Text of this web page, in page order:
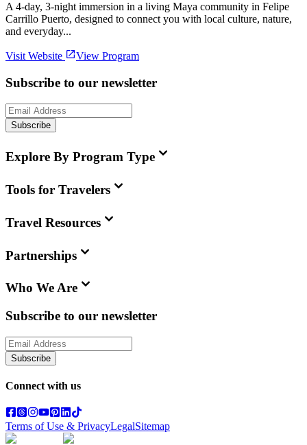
A 4-day, 3-night immersion in a living Maya community in Felipe
Carrillo Puerto, designed to connect you with local culture, nature,
and everyday...
Visit Website View Program
Subscribe to our newsletter
Subscribe
Explore By Program Type
Tools for Travelers
Travel Resources
Partnerships
Who We Are
Subscribe to our newsletter
Subscribe
Connect with us
Terms of Use & PrivacyLegalSitemap